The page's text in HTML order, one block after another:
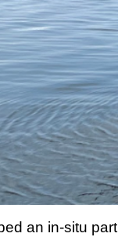
an in-situ